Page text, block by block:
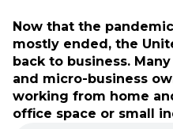
Now that the
mostly ended, the
back to business.
and micro-business
working from home
office space or small